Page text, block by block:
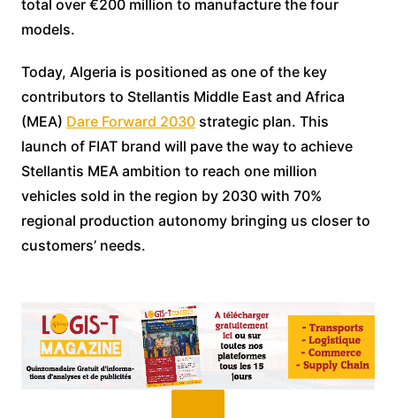
total over €200 million to manufacture the four
models.
Today, Algeria is positioned as one of the key
contributors to Stellantis Middle East and Africa
(MEA) Dare Forward 2030strategic plan. This
launch of FIAT brand will pave the way to achieve
Stellantis MEA ambition to reach one million
vehicles sold in the region by 2030 with 70%
regional production autonomy bringing us closer to
customers’ needs.